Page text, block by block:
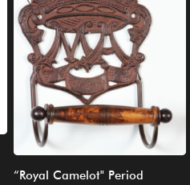
“Royal Camelot" Period